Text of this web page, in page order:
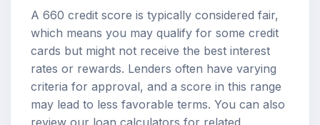
A 660 credit score is typically considered fair,
which means you may qualify for some credit
cards but might not receive the best interest
rates or rewards. Lenders often have varying
criteria for approval, and a score in this range
may lead to less favorable terms. You can also